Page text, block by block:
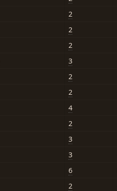
2
2
2
3
2
2
4
2
3
3
6
2